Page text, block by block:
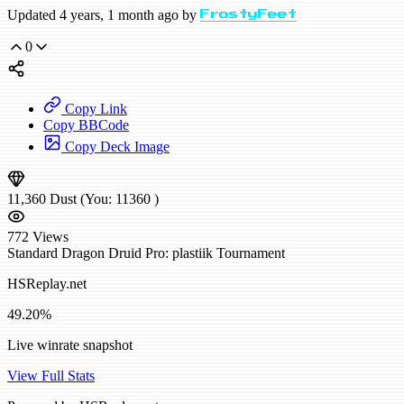
Updated 4 years, 1 month ago by FrostyFeet
0
Copy Link
Copy BBCode
Copy Deck Image
11,360 Dust (You: 11360 )
772 Views
Standard Dragon Druid Pro: plastiik Tournament
HSReplay.net
49.20%
Live winrate snapshot
View Full Stats